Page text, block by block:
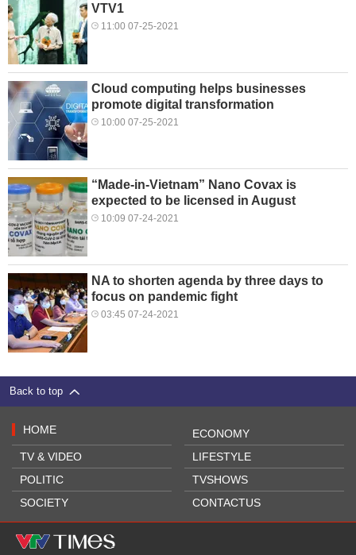
VTV1
11:00 07-25-2021
Cloud computing helps businesses
promote digital transformation
10:00 07-25-2021
“Made-in-Vietnam” Nano Covax is
expected to be licensed in August
10:09 07-24-2021
NA to shorten agenda by three days to
focus on pandemic fight
03:45 07-24-2021
Back to top
HOME
TV & VIDEO
POLITIC
SOCIETY
ECONOMY
LIFESTYLE
TVSHOWS
CONTACTUS